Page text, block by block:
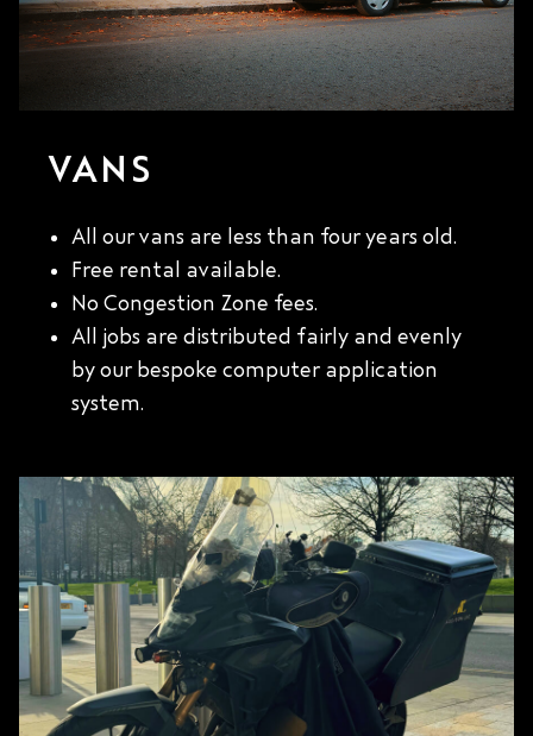
VANS
All our vans are less than four years old.
Free rental available.
No Congestion Zone fees.
All jobs are distributed fairly and evenly
by our bespoke computer application
system.